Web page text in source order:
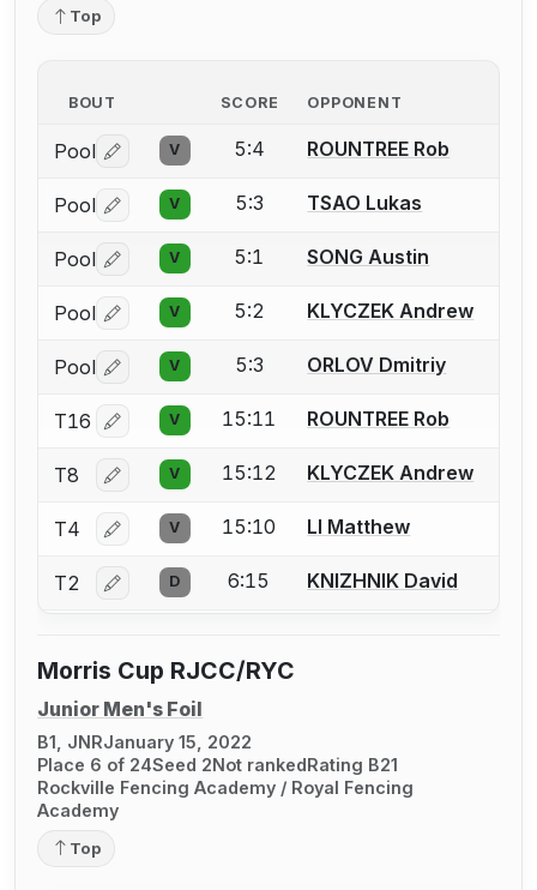
Top
BOUT SCORE OPPONENT
Pool Log in or create an account to report a bout
V 5:4 ROUNTREE Rob
Pool Log in or create an account to report a bout
V 5:3 TSAO Lukas
Pool Log in or create an account to report a bout
V 5:1 SONG Austin
Pool Log in or create an account to report a bout
V 5:2 KLYCZEK Andrew
Pool Log in or create an account to report a bout
V 5:3 ORLOV Dmitriy
T16 Log in or create an account to report a bout
V 15:11 ROUNTREE Rob
T8 Log in or create an account to report a bout
V 15:12 KLYCZEK Andrew
T4 Log in or create an account to report a bout
V 15:10 LI Matthew
T2 Log in or create an account to report a bout
D 6:15 KNIZHNIK David
Morris Cup RJCC/RYC
Junior Men's Foil
B1, JNRJanuary 15, 2022
Place 6 of 24Seed 2Not rankedRating B21
Rockville Fencing Academy / Royal Fencing
Academy
Top